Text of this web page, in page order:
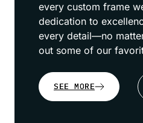
every custom frame
dedication to
every detail—no
out some of our
SEE MORE